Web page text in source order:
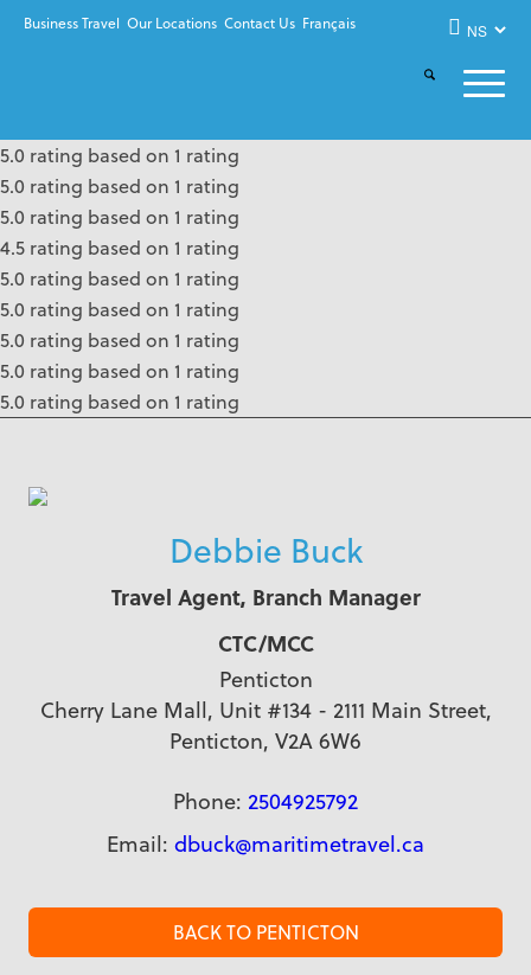
Business Travel Our Locations Contact Us Français
5.0 rating based on 1 rating
5.0 rating based on 1 rating
5.0 rating based on 1 rating
4.5 rating based on 1 rating
5.0 rating based on 1 rating
5.0 rating based on 1 rating
5.0 rating based on 1 rating
5.0 rating based on 1 rating
5.0 rating based on 1 rating
Debbie Buck
Travel Agent, Branch Manager
CTC/MCC
Penticton
Cherry Lane Mall, Unit #134 - 2111 Main Street,
Penticton, V2A 6W6
Phone: 2504925792
Email: dbuck@maritimetravel.ca
BACK TO PENTICTON